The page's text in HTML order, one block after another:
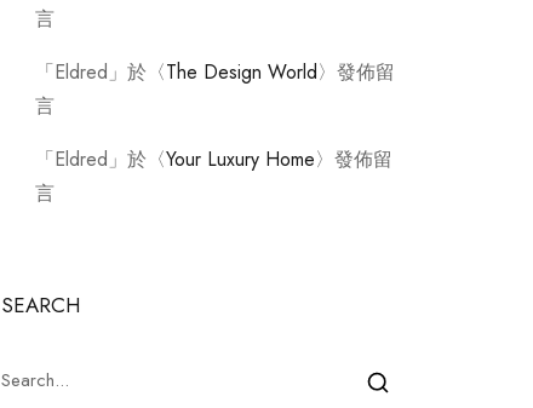
言
「Eldred 」於〈The Design World〉發佈留
言
「Eldred 」於〈Your Luxury Home〉發佈留
言
SEARCH